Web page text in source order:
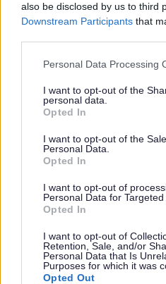
also be disclosed by us to third
Downstream Participants that
Please note that this website/
not limited to your visit or
grant or deny consent to
use your data for below
consent section.
Personal Data Processing
I want to opt-out of the
personal data.
Opted In
I want to opt-out of the
Personal Data.
Opted In
I want to opt-out of
Personal Data for Targeted
Opted In
I want to opt-out of
Retention, Sale, and/or
Personal Data that Is
Purposes for which it was
Opted Out
Website feedback
Was this page useful?*
Yes - It was useful
Share this page on